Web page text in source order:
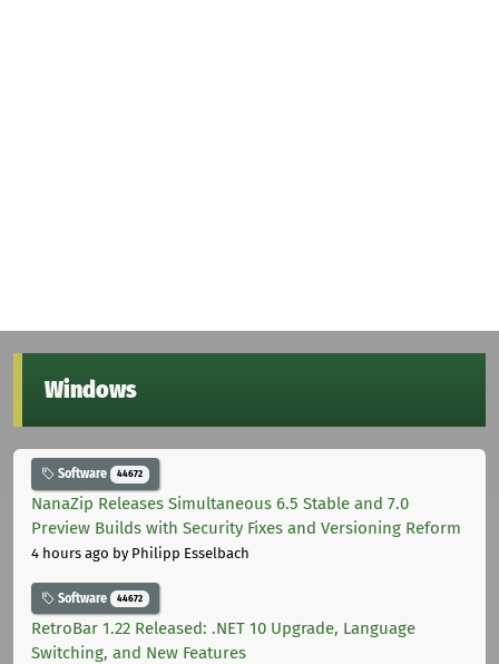
Windows
Software 44672
NanaZip Releases Simultaneous 6.5 Stable and 7.0
Preview Builds with Security Fixes and Versioning Reform
4 hours ago by Philipp Esselbach
Software 44672
RetroBar 1.22 Released: .NET 10 Upgrade, Language
Switching, and New Features